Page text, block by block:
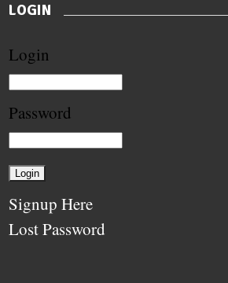
LOGIN
Login
Password
Signup Here
Lost Password